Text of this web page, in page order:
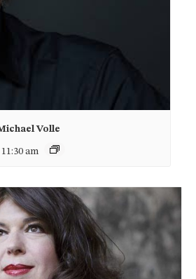
Volle
11:30 am